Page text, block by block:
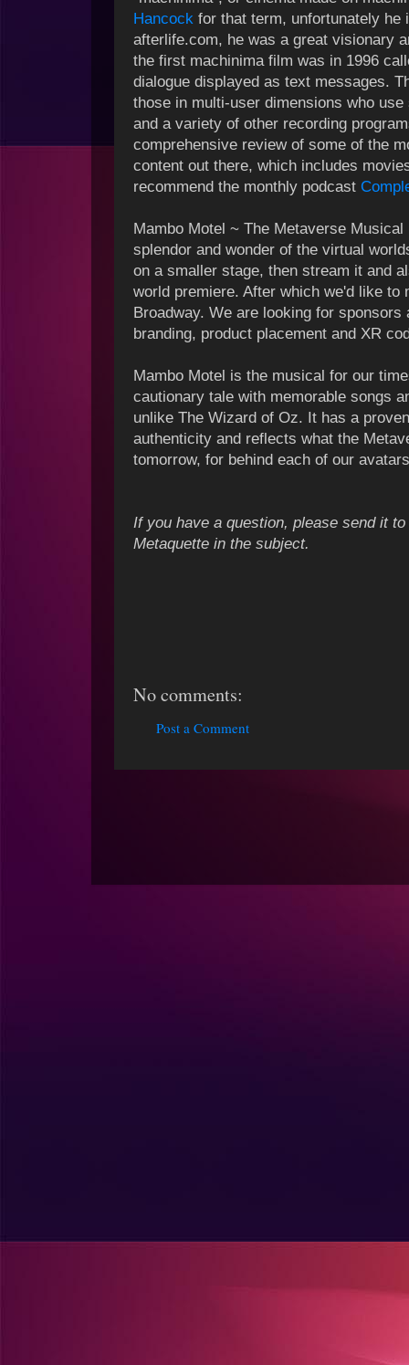
Hancock for that term, unfortunately he
afterlife.com, he was a great visionary
the first machinima film was in 1996
dialogue displayed as text messages.
those in multi-user dimensions who
and a variety of other recording
comprehensive review of some of the
content out there, which includes
recommend the monthly podcast
Mambo Motel ~ The Metaverse
splendor and wonder of the virtual
on a smaller stage, then stream it and
world premiere. After which we'd like to
Broadway. We are looking for
branding, product placement and XR
Mambo Motel is the musical for our
cautionary tale with memorable songs
unlike The Wizard of Oz. It has a
authenticity and reflects what the
tomorrow, for behind each of our
If you have a question, please send it
Metaquette in the subject.
No comments:
Post a Comment